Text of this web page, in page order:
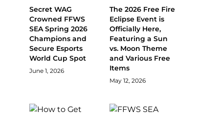
Secret WAG
Crowned FFWS
SEA Spring 2026
Champions and
Secure Esports
World Cup Spot
June 1, 2026
The 2026 Free Fire
Eclipse Event is
Officially Here,
Featuring a Sun
vs. Moon Theme
and Various Free
Items
May 12, 2026